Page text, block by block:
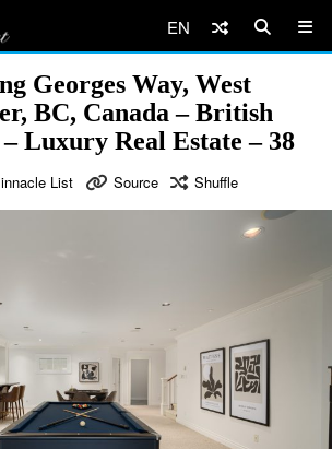
EN
Georges Way, West
BC, Canada – British
Luxury Real Estate – 38
List Source Shuffle